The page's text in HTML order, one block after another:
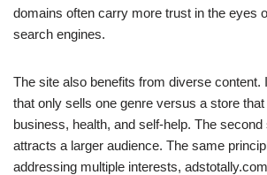
domains often carry more trust in the eyes
search engines.
The site also benefits from diverse content.
that only sells one genre versus a store
business, health, and self-help. The
attracts a larger audience. The same
addressing multiple interests,